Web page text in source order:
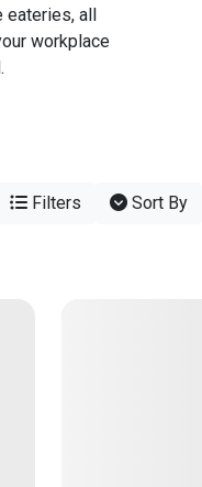
eateries, all
workplace
Filters Sort By